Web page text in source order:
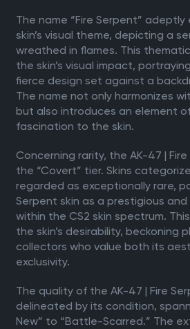
The name “Fire Serpent”
skin’s visual theme, depicting a
wreathed in flames. This
the skin’s visual impact,
fierce design set against a
The name not only harmonizes
but also introduces an element
fascination to the skin.
Concerning rarity, the AK-47 |
the “Covert” tier. Skins
regarded as exceptionally rare,
Serpent skin as a prestigious
within the CS2 skin spectrum.
the skin’s desirability, beckoning
collectors who value both its
exclusivity.
The quality of the AK-47 | Fire
delineated by its condition,
New” to “Battle-Scarred.” The